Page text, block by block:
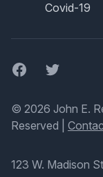
Covid-19
FacebookTwitter
© 2026 John E.
Reserved |
123 W. Madison